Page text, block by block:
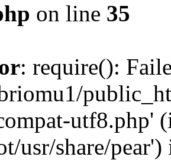
on line 35
: require():
utf8.php'
usr/share/pear')